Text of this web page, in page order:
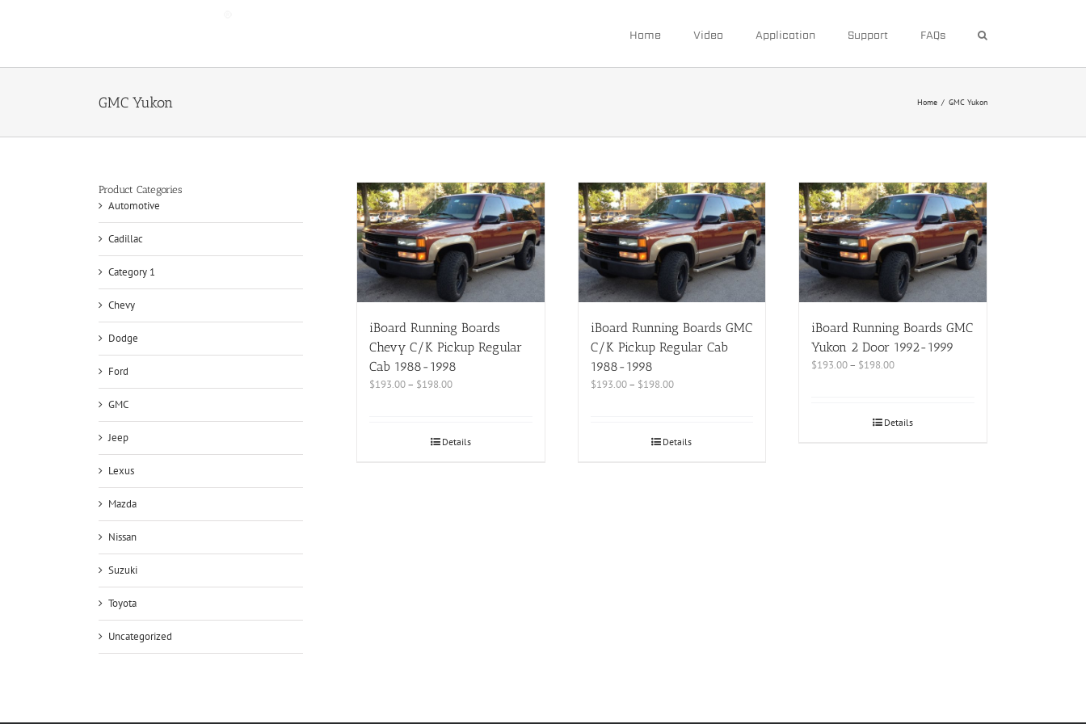
Home Video Application Support FAQs
GMC Yukon Home / GMC Yukon
iBoard Running Boards
Chevy C/K Pickup Regular
Cab 1988-1998
$193.00– $198.00
Details
iBoard Running Boards GMC
C/K Pickup Regular Cab
1988-1998
$193.00– $198.00
Details
iBoard Running Boards GMC
Yukon 2 Door 1992-1999
$193.00– $198.00
Details
Product Categories
Automotive
Cadillac
Category 1
Chevy
Dodge
Ford
GMC
Jeep
Lexus
Mazda
Nissan
Suzuki
Toyota
Uncategorized